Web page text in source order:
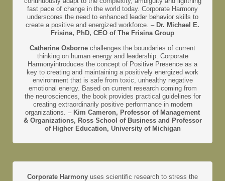
fast pace of change in the world today. Corporate Harmony
underscores the need to enhanced leader behavior skills to
create a positive and energized workforce. – Dr. Michael E.
Frisina, PhD, CEO of The Frisina Group
Catherine Osborne challenges the boundaries of current
thinking on human energy and leadership. Corporate
Harmonyintroduces the concept of Positive Presence as a
key to creating and maintaining a positively energized work
environment that is safe from toxic, unhealthy negative
emotional energy. Based on current research coming from
the neurosciences, the book provides practical guidelines for
creating extraordinarily positive performance in modern
organizations. – Kim Cameron, Professor of Management
& Organizations, Ross School of Business and Professor
of Higher Education, University of Michigan
Corporate Harmony uses scientific research to stress the